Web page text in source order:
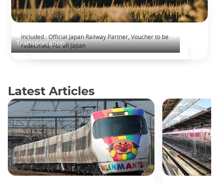
Transportation
Included : Official Japan Railway Partner, Voucher to be
redeemed, For all Japan
Latest Articles